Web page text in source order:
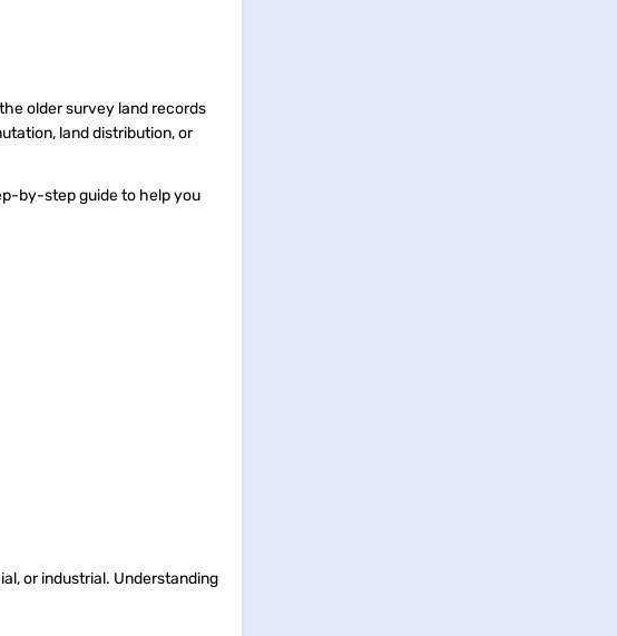
older survey land records
land distribution, or
by-step guide to help you
or industrial. Understanding